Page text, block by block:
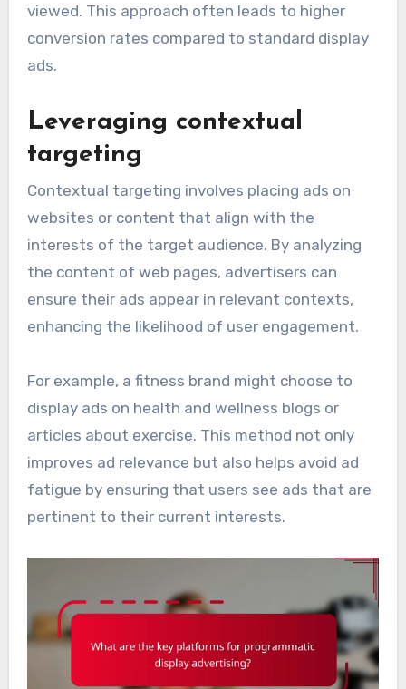
viewed. This approach often leads to higher
conversion rates compared to standard display
ads.
Leveraging contextual
targeting
Contextual targeting involves placing ads on
websites or content that align with the
interests of the target audience. By analyzing
the content of web pages, advertisers can
ensure their ads appear in relevant contexts,
enhancing the likelihood of user engagement.
For example, a fitness brand might choose to
display ads on health and wellness blogs or
articles about exercise. This method not only
improves ad relevance but also helps avoid ad
fatigue by ensuring that users see ads that are
pertinent to their current interests.